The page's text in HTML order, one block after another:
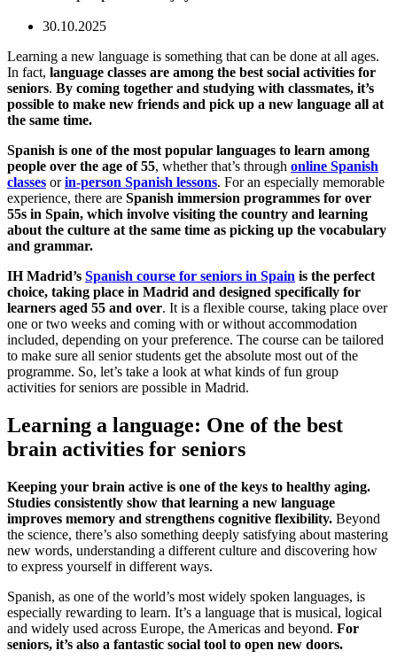
30.10.2025
Learning a new language is something that can be done at all ages.
In fact, language classes are among the best social activities for
seniors. By coming together and studying with classmates, it’s
possible to make new friends and pick up a new language all at
the same time.
Spanish is one of the most popular languages to learn among
people over the age of 55, whether that’s through online Spanish
classes orin-person Spanish lessons. For an especially memorable
experience, there are Spanish immersion programmes for over
55s in Spain, which involve visiting the country and learning
about the culture at the same time as picking up the vocabulary
and grammar.
IH Madrid’s Spanish course for seniors in Spain is the perfect
choice, taking place in Madrid and designed specifically for
learners aged 55 and over. It is a flexible course, taking place over
one or two weeks and coming with or without accommodation
included, depending on your preference. The course can be tailored
to make sure all senior students get the absolute most out of the
programme. So, let’s take a look at what kinds of fun group
activities for seniors are possible in Madrid.
Learning a language: One of the best
brain activities for seniors
Keeping your brain active is one of the keys to healthy aging.
Studies consistently show that learning a new language
improves memory and strengthens cognitive flexibility. Beyond
the science, there’s also something deeply satisfying about mastering
new words, understanding a different culture and discovering how
to express yourself in different ways.
Spanish, as one of the world’s most widely spoken languages, is
especially rewarding to learn. It’s a language that is musical, logical
and widely used across Europe, the Americas and beyond. For
seniors, it’s also a fantastic social tool to open new doors.